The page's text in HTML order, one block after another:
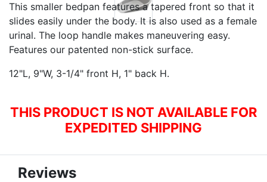
This smaller bedpan features a tapered front so that it
slides easily under the body. It is also used as a female
urinal. The loop handle makes maneuvering easy.
Features our patented non-stick surface.
12"L, 9"W, 3-1/4" front H, 1" back H.
THIS PRODUCT IS NOT AVAILABLE FOR
EXPEDITED SHIPPING
Reviews